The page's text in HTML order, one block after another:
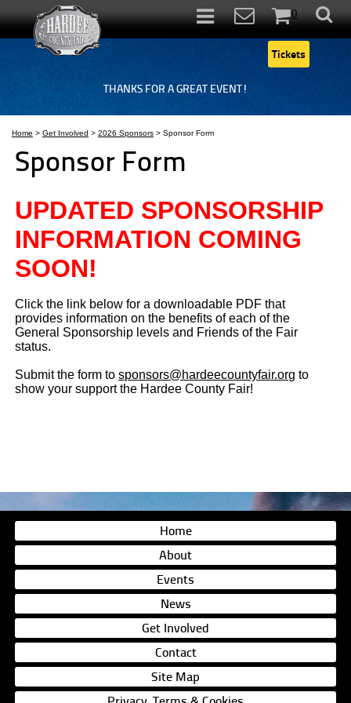
Tickets
0
THANKS FOR A GREAT EVENT!
Home > Get Involved > 2026 Sponsors > Sponsor Form
Sponsor Form
UPDATED SPONSORSHIP
INFORMATION COMING
SOON!
Click the link below for a downloadable PDF that
provides information on the benefits of each of the
General Sponsorship levels and Friends of the Fair
status.
Submit the form tosponsors@hardeecountyfair.org to
show your support the Hardee County Fair!
Home
About
Events
News
Get Involved
Contact
Site Map